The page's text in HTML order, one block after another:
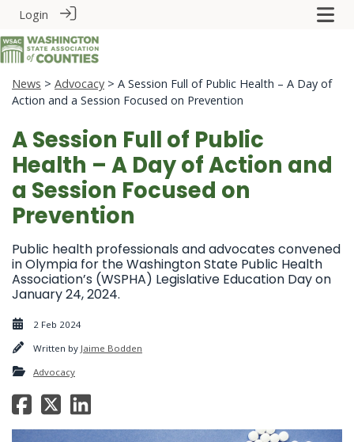
Login
News > Advocacy > A Session Full of Public Health – A Day of
Action and a Session Focused on Prevention
A Session Full of Public
Health – A Day of Action and
a Session Focused on
Prevention
Public health professionals and advocates convened
in Olympia for the Washington State Public Health
Association’s (WSPHA) Legislative Education Day on
January 24, 2024.
2 Feb 2024
Written by Jaime Bodden
Advocacy